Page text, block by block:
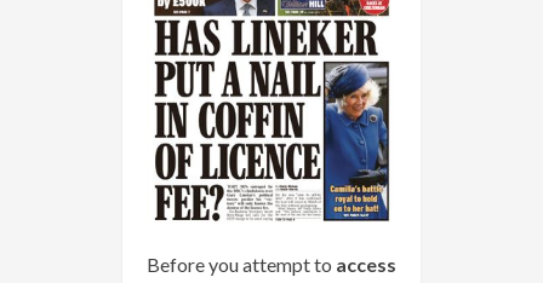
Before you attempt to access